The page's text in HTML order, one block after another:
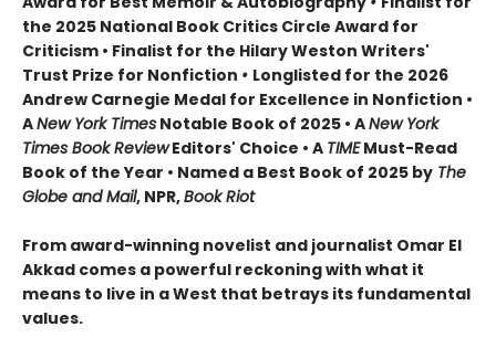
the 2025 National Book Critics Circle Award for
Criticism • Finalist for the Hilary Weston Writers'
Trust Prize for Nonfiction • Longlisted for the 2026
Andrew Carnegie Medal for Excellence in Nonfiction •
ANew York Times Notable Book of 2025 • ANew York
Times Book ReviewEditors' Choice • A TIMEMust-Read
Book of the Year • Named a Best Book of 2025 by The
Globe and Mail, NPR,Book Riot
From award-winning novelist and journalist Omar El
Akkad comes a powerful reckoning with what it
means to live in a West that betrays its fundamental
values.